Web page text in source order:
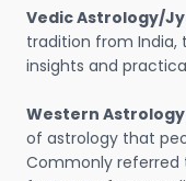
Vedic Astrology/
tradition from
insights and
Western
of astrology that
Commonly referred